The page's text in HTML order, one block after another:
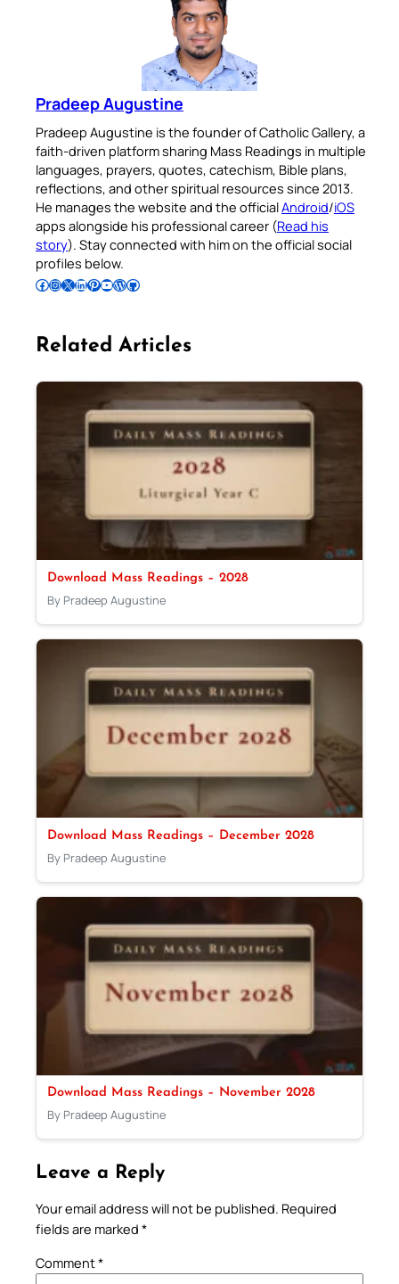
Pradeep Augustine
Pradeep Augustine is the founder of Catholic Gallery, a
faith-driven platform sharing Mass Readings in multiple
languages, prayers, quotes, catechism, Bible plans,
reflections, and other spiritual resources since 2013.
He manages the website and the officialAndroid/iOS
apps alongside his professional career (Read his
story). Stay connected with him on the official social
profiles below.
Follow Pradeep on Facebook Follow Pradeep on InstagramFollow Pradeep on X Follow Pradeep on LinkedIn Follow Pradeep on Pinterest Subscribe to Pradeep’s Youtube Channel Follow Pradeep on WordPress Follow Pradeep on GitHub
Related Articles
Download Mass Readings – 2028
By Pradeep Augustine
Download Mass Readings – December 2028
By Pradeep Augustine
Download Mass Readings – November 2028
By Pradeep Augustine
Leave a Reply
Your email address will not be published. Required
fields are marked *
Comment*